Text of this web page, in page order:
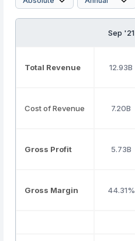
Sep '21
Total Revenue 12.93B
Cost of Revenue 7.20B
Gross Profit 5.73B
Gross Margin 44.31%